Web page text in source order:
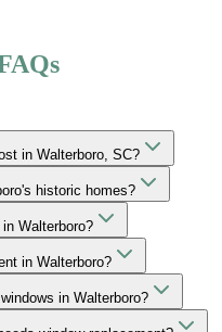
in Walterboro, SC?
historic homes?
Walterboro?
in Walterboro?
in Walterboro?